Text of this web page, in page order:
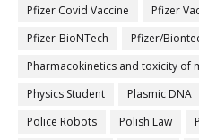
Pfizer Covid Vaccine
Pfizer
Pfizer‐BioNTech
Pfizer/
Pharmacokinetics and toxicity of
Physics Student
Plasmic DNA
Police Robots
Polish Law